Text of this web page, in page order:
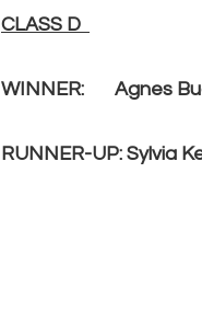
CLASS D
WINNER: Agnes
RUNNER-UP: